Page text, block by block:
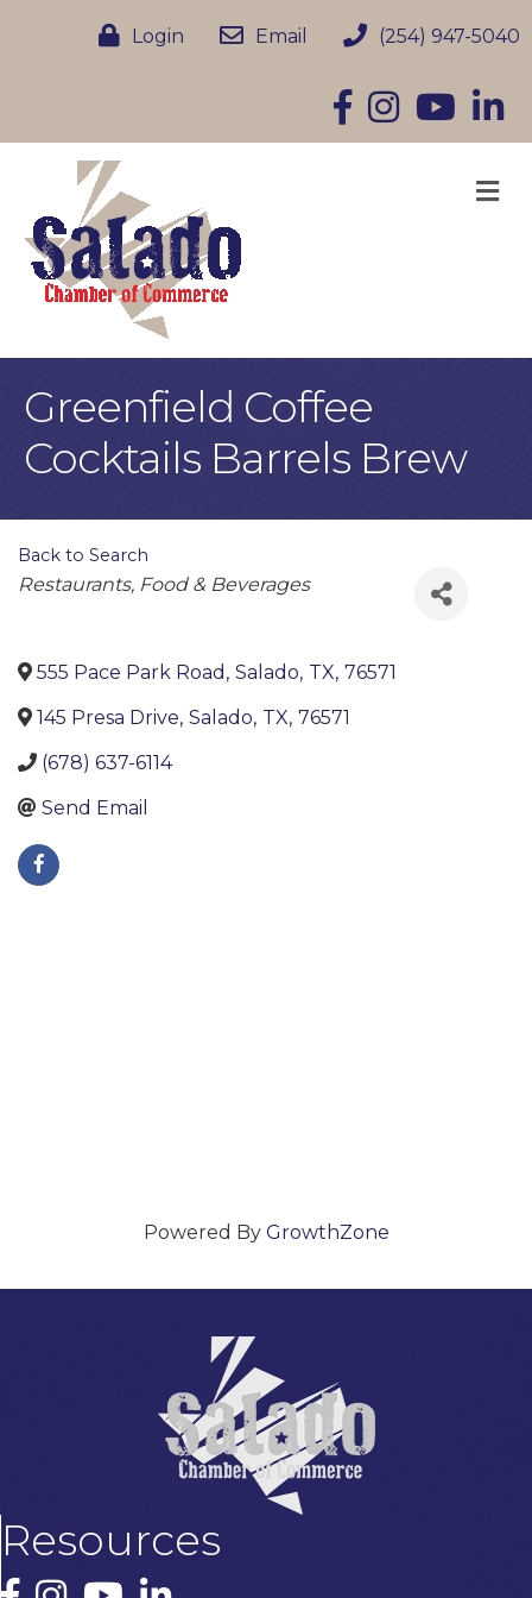
Login Email (254) 947-5040
Facebook
InstagramYouTube
Greenfield Coffee
Cocktails Barrels Brew
Back to Search
Categories
Restaurants, Food & Beverages
555 Pace Park Road , Salado, TX, 76571
145 Presa Drive, Salado, TX, 76571
(678) 637-6114
Send Email
Powered By GrowthZone
Resources
Facebook
InstagramYouTubeLinkedIn